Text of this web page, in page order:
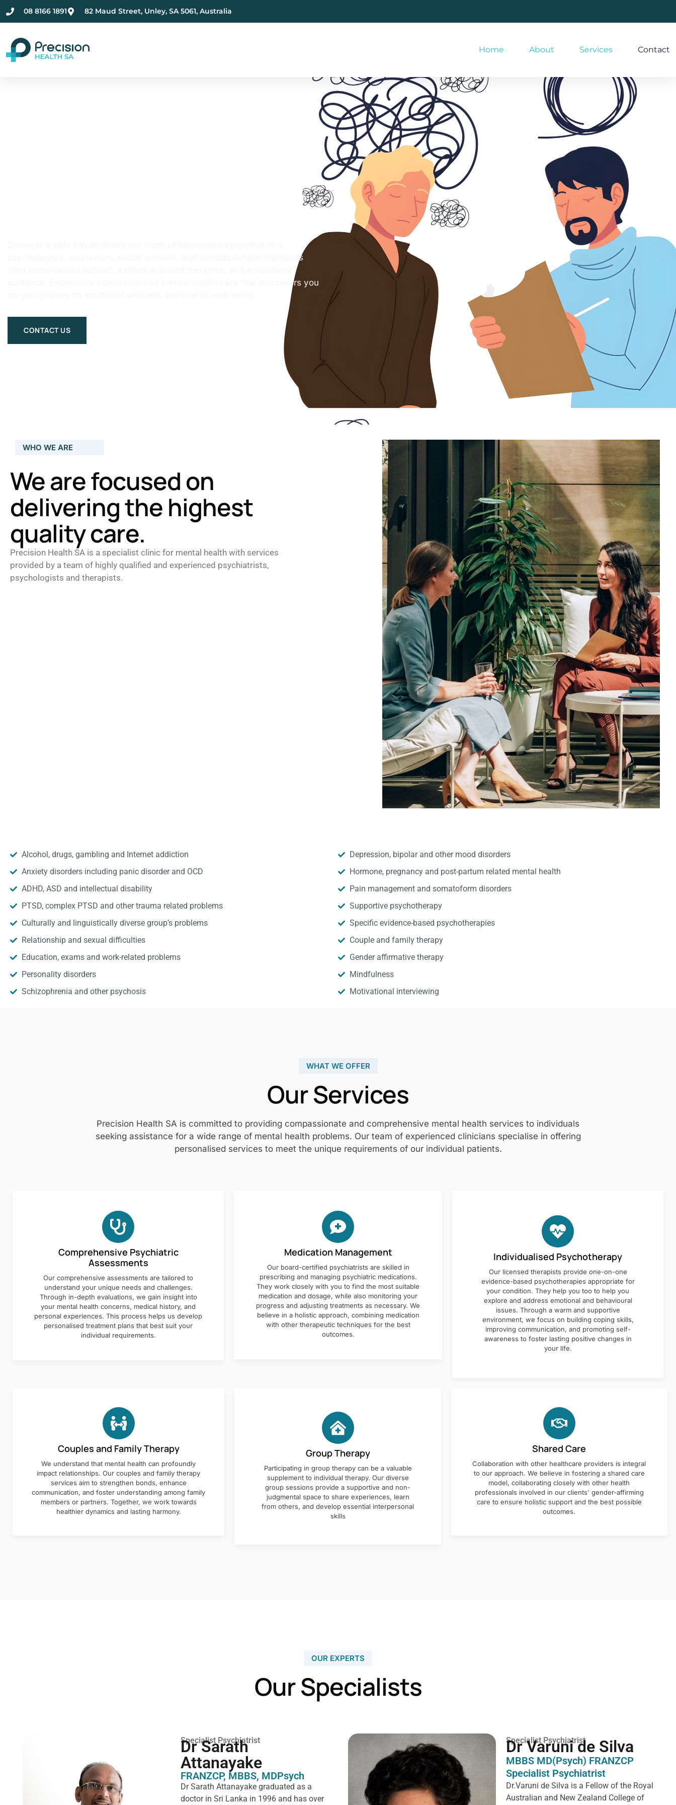
08 8166 1891 82 Maud Street, Unley, SA 5061, Australia
Home About Services Contact
psychologists, counselors, social workers, and compassionate therapists
guidance. Experience comprehensive mental health care that empowers you
CONTACT US
WHO WE ARE
We are focused on
delivering the highest
quality care.
Precision Health SA is a specialist clinic for mental health with services
provided by a team of highly qualified and experienced psychiatrists,
psychologists and therapists.
Alcohol, drugs, gambling and Internet addiction
Anxiety disorders including panic disorder and OCD
ADHD, ASD and intellectual disability
PTSD, complex PTSD and other trauma related problems
Culturally and linguistically diverse group’s problems
Relationship and sexual difficulties
Education, exams and work-related problems
Personality disorders
Schizophrenia and other psychosis
Depression, bipolar and other mood disorders
Hormone, pregnancy and post-partum related mental health
Pain management and somatoform disorders
Supportive psychotherapy
Specific evidence-based psychotherapies
Couple and family therapy
Gender affirmative therapy
Mindfulness
Motivational interviewing
WHAT WE OFFER
Our Services
Precision Health SA is committed to providing compassionate and comprehensive mental health services to individuals
seeking assistance for a wide range of mental health problems. Our team of experienced clinicians specialise in offering
personalised services to meet the unique requirements of our individual patients.
Comprehensive Psychiatric
Assessments
Our comprehensive assessments are tailored to
understand your unique needs and challenges.
Through in-depth evaluations, we gain insight into
your mental health concerns, medical history, and
personal experiences. This process helps us develop
personalised treatment plans that best suit your
individual requirements.
Medication Management
Our board-certified psychiatrists are skilled in
prescribing and managing psychiatric medications.
They work closely with you to find the most suitable
medication and dosage, while also monitoring your
progress and adjusting treatments as necessary. We
believe in a holistic approach, combining medication
with other therapeutic techniques for the best
outcomes.
Individualised Psychotherapy
Our licensed therapists provide one-on-one
evidence-based psychotherapies appropriate for
your condition. They help you too to help you
explore and address emotional and behavioural
issues. Through a warm and supportive
environment, we focus on building coping skills,
improving communication, and promoting self-
awareness to foster lasting positive changes in
your life.
Couples and Family Therapy
We understand that mental health can profoundly
impact relationships. Our couples and family therapy
services aim to strengthen bonds, enhance
communication, and foster understanding among family
members or partners. Together, we work towards
healthier dynamics and lasting harmony.
Group Therapy
Participating in group therapy can be a valuable
supplement to individual therapy. Our diverse
group sessions provide a supportive and non-
judgmental space to share experiences, learn
from others, and develop essential interpersonal
skills
Shared Care
Collaboration with other healthcare providers is integral
to our approach. We believe in fostering a shared care
model, collaborating closely with other health
professionals involved in our clients' gender-affirming
care to ensure holistic support and the best possible
outcomes.
OUR EXPERTS
Our Specialists
Specialist Psychiatrist
Dr Sarath
Attanayake
FRANZCP, MBBS, MDPsych ​
Dr Sarath Attanayake graduated as a
doctor in Sri Lanka in 1996 and has over
Specialist Psychiatrist
Dr Varuni de Silva
MBBS MD(Psych) FRANZCP
Specialist Psychiatrist
Dr.Varuni de Silva is a Fellow of the Royal
Australian and New Zealand College of